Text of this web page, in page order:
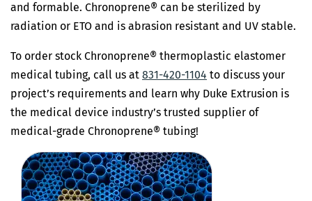
and formable. Chronoprene® can be sterilized by
radiation or ETO and is abrasion resistant and UV stable.
To order stock Chronoprene® thermoplastic elastomer
medical tubing, call us at 831-420-1104 to discuss your
project’s requirements and learn why Duke Extrusion is
the medical device industry’s trusted supplier of
medical-grade Chronoprene® tubing!